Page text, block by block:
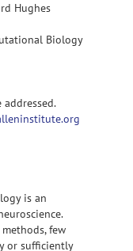
Hughes
Biology
is an
few
or sufficiently